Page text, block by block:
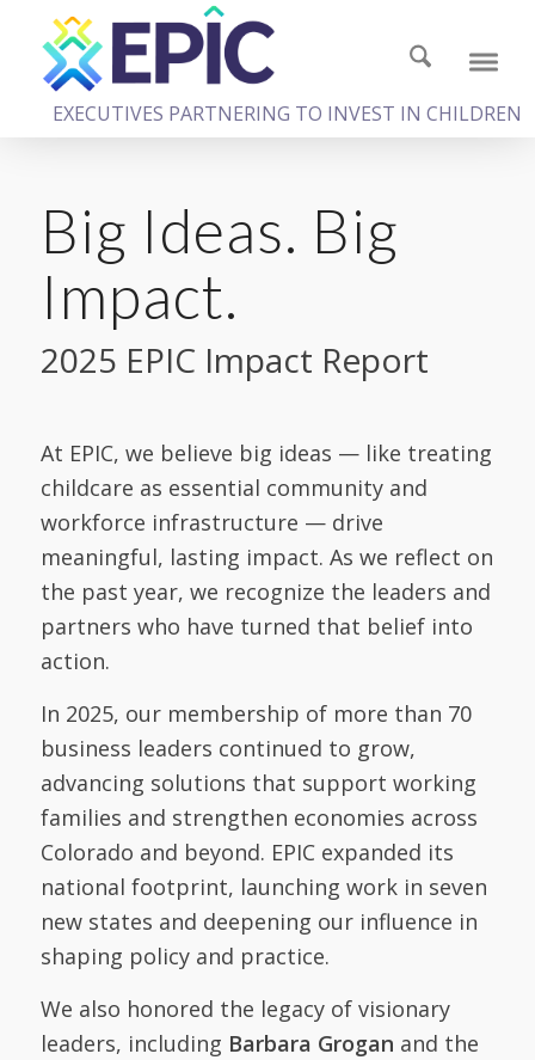
EXECUTIVES PARTNERING TO INVEST IN CHILDREN
Big Ideas. Big
Impact.
2025 EPIC Impact Report
At EPIC, we believe big ideas — like treating
childcare as essential community and
workforce infrastructure — drive
meaningful, lasting impact. As we reflect on
the past year, we recognize the leaders and
partners who have turned that belief into
action.
In 2025, our membership of more than 70
business leaders continued to grow,
advancing solutions that support working
families and strengthen economies across
Colorado and beyond. EPIC expanded its
national footprint, launching work in seven
new states and deepening our influence in
shaping policy and practice.
We also honored the legacy of visionary
leaders, including Barbara Grogan and the